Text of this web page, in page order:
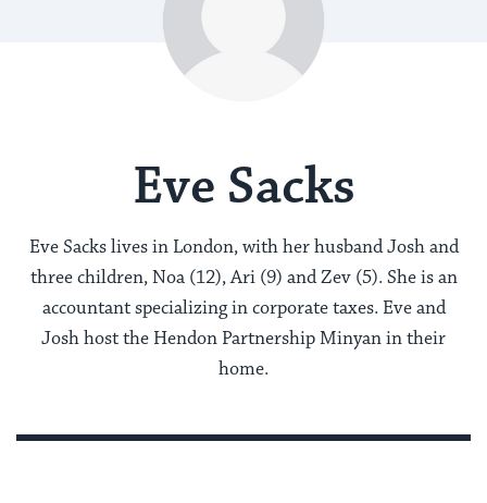
Eve Sacks
Eve Sacks lives in London, with her husband Josh and
three children, Noa (12), Ari (9) and Zev (5). She is an
accountant specializing in corporate taxes. Eve and
Josh host the Hendon Partnership Minyan in their
home.